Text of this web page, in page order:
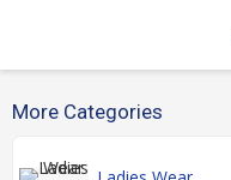
More Categories